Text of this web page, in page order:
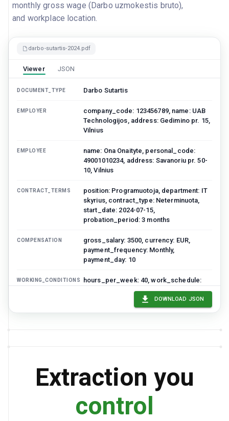
monthly gross wage (Darbo uzmokestis bruto),
and workplace location.
darbo-sutartis-2024.pdf
Viewer JSON
DOCUMENT_TYPE Darbo Sutartis
EMPLOYER
company_code: 123456789, name: UAB
Technologijos, address: Gedimino pr. 15,
Vilnius
EMPLOYEE
name: Ona Onaityte, personal_code:
49001010234, address: Savanoriu pr. 50-
10, Vilnius
CONTRACT_TERMS
position: Programuotoja, department: IT
skyrius, contract_type: Neterminuota,
start_date: 2024-07-15,
probation_period: 3 months
COMPENSATION
gross_salary: 3500, currency: EUR,
payment_frequency: Monthly,
payment_day: 10
WORKING_CONDITIONS
hours_per_week: 40, work_schedule:
Monday-Friday 09:00-18:00,
annual_leave_days: 20, workplace:
DARBUOTOJAS Tomas Petrauskas
DARBO_UZMOKESTIS_BRUTO_EUR
2500
DOWNLOAD JSON
Extraction you
control